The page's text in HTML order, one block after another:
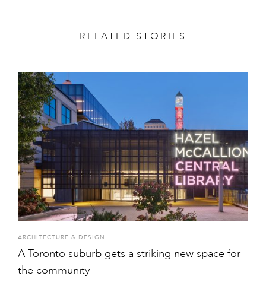
RELATED STORIES
ARCHITECTURE & DESIGN
A Toronto suburb gets a striking new space for
the community